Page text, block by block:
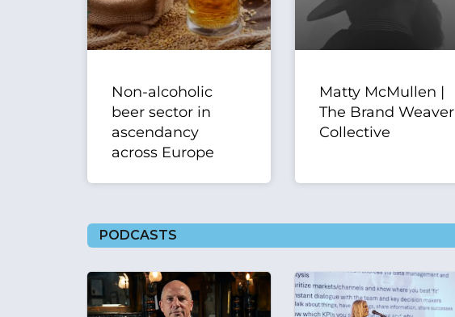
Non-alcoholic
beer sector in
ascendancy
across Europe
Matty McMullen |
The Brand Weaver
Collective
PODCASTS